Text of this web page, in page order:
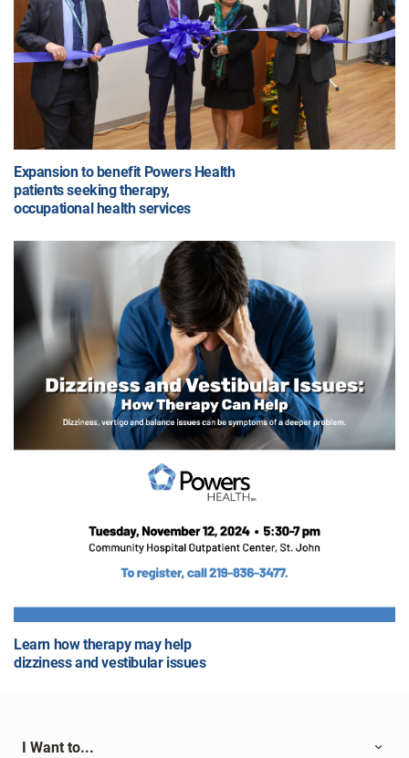
Expansion to benefit Powers Health
patients seeking therapy,
occupational health services
Learn how therapy may help
dizziness and vestibular issues
I Want to...